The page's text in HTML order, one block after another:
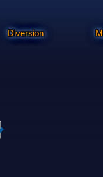
Diversion